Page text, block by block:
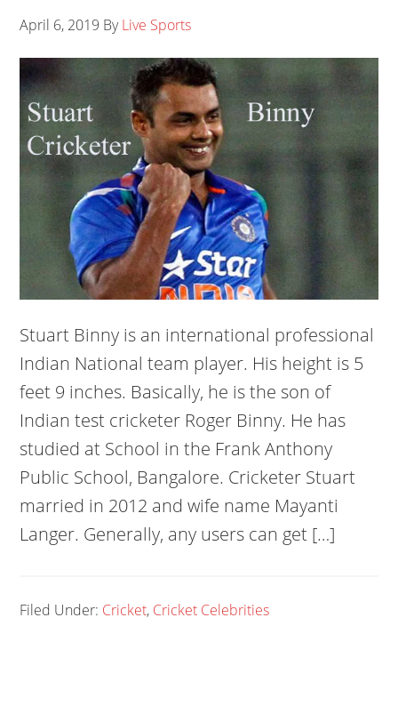
April 6, 2019 ByLive Sports
Stuart Binny is an international professional
Indian National team player. His height is 5
feet 9 inches. Basically, he is the son of
Indian test cricketer Roger Binny. He has
studied at School in the Frank Anthony
Public School, Bangalore. Cricketer Stuart
married in 2012 and wife name Mayanti
Langer. Generally, any users can get […]
Filed Under: Cricket, Cricket Celebrities